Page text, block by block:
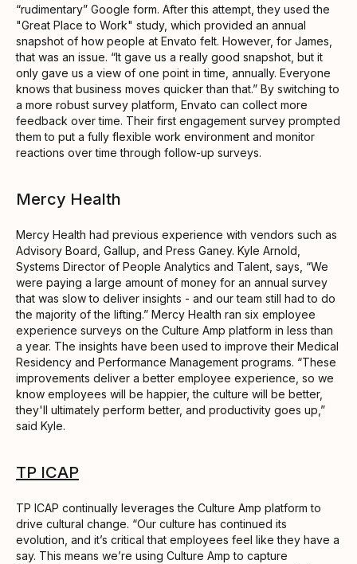
“rudimentary” Google form. After this attempt, they used the
"Great Place to Work" study, which provided an annual
snapshot of how people at Envato felt. However, for James,
that was an issue. “It gave us a really good snapshot, but it
only gave us a view of one point in time, annually. Everyone
knows that business moves quicker than that.” By switching to
a more robust survey platform, Envato can collect more
feedback over time. Their first engagement survey prompted
them to put a fully flexible work environment and monitor
reactions over time through follow-up surveys.
Mercy Health
Mercy Health had previous experience with vendors such as
Advisory Board, Gallup, and Press Ganey. Kyle Arnold,
Systems Director of People Analytics and Talent, says, “We
were paying a large amount of money for an annual survey
that was slow to deliver insights - and our team still had to do
the majority of the lifting.” Mercy Health ran six employee
experience surveys on the Culture Amp platform in less than
a year. The insights have been used to improve their Medical
Residency and Performance Management programs. “These
improvements deliver a better employee experience, so we
know employees will be happier, the culture will be better,
they'll ultimately perform better, and productivity goes up,”
said Kyle.
TP ICAP
TP ICAP continually leverages the Culture Amp platform to
drive cultural change. “Our culture has continued its
evolution, and it’s critical that employees feel like they have a
say. This means we’re using Culture Amp to capture